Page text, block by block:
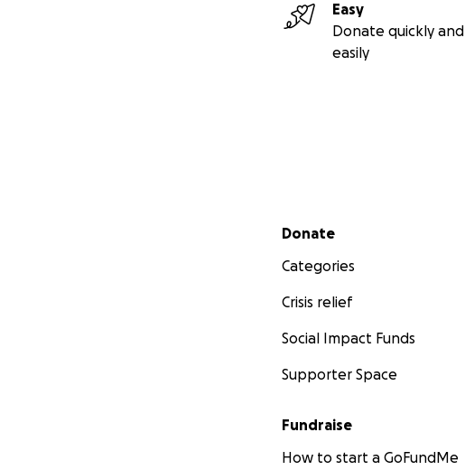
Easy
Donate quickly and
easily
Secondary menu
Donate
Categories
Crisis relief
Social Impact Funds
Supporter Space
Fundraise
How to start a GoFundMe